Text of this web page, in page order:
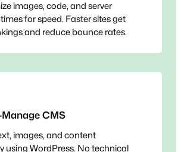
images, code, and server
for speed. Faster sites get
and reduce bounce rates.
CMS
images, and content
using WordPress. No technical